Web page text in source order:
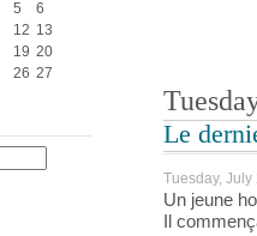
Le
Tuesday,
Un jeune
Il
5
6
12 13
19 20
26 27